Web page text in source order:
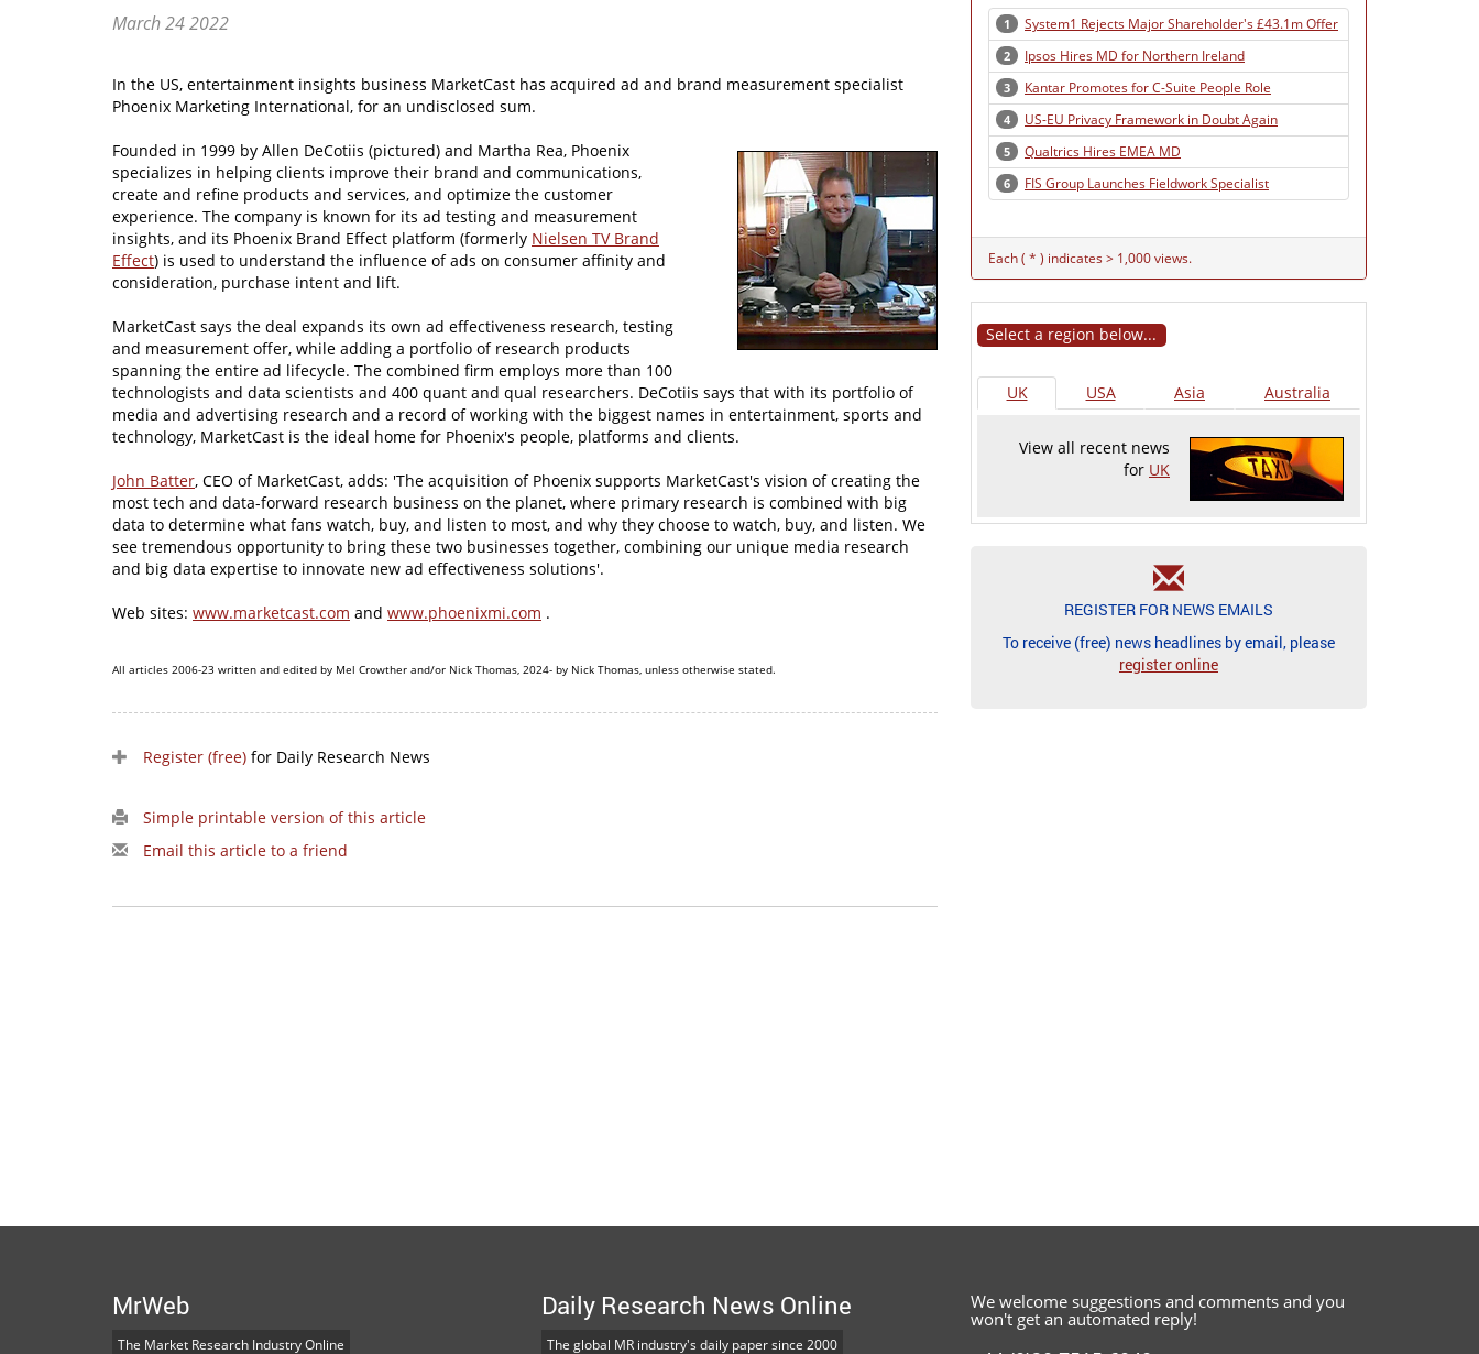
March 24 2022
In the US, entertainment insights business MarketCast has acquired ad and brand measurement specialist
Phoenix Marketing International, for an undisclosed sum.
Founded in 1999 by Allen DeCotiis (pictured) and Martha Rea, Phoenix
specializes in helping clients improve their brand and communications,
create and refine products and services, and optimize the customer
experience. The company is known for its ad testing and measurement
insights, and its Phoenix Brand Effect platform (formerly Nielsen TV Brand
Effect) is used to understand the influence of ads on consumer affinity and
consideration, purchase intent and lift.
MarketCast says the deal expands its own ad effectiveness research, testing
and measurement offer, while adding a portfolio of research products
spanning the entire ad lifecycle. The combined firm employs more than 100
technologists and data scientists and 400 quant and qual researchers. DeCotiis says that with its portfolio of
media and advertising research and a record of working with the biggest names in entertainment, sports and
technology, MarketCast is the ideal home for Phoenix's people, platforms and clients.
John Batter, CEO of MarketCast, adds: 'The acquisition of Phoenix supports MarketCast's vision of creating the
most tech and data-forward research business on the planet, where primary research is combined with big
data to determine what fans watch, buy, and listen to most, and why they choose to watch, buy, and listen. We
see tremendous opportunity to bring these two businesses together, combining our unique media research
and big data expertise to innovate new ad effectiveness solutions'.
Web sites: www.marketcast.com and www.phoenixmi.com .
All articles 2006-23 written and edited by Mel Crowther and/or Nick Thomas, 2024- by Nick Thomas, unless otherwise stated.
Register (free) for Daily Research News
Simple printable version of this article
Email this article to a friend
1 System1 Rejects Major Shareholder's £43.1m Offer
2 Ipsos Hires MD for Northern Ireland
3 Kantar Promotes for C-Suite People Role
4 US-EU Privacy Framework in Doubt Again
5 Qualtrics Hires EMEA MD
6 FIS Group Launches Fieldwork Specialist
Each ( * ) indicates > 1,000 views.
Select a region below...
UK USA Asia Australia
View all recent news
for UK
REGISTER FOR NEWS EMAILS
To receive (free) news headlines by email, please
register online
MrWeb
The Market Research Industry Online
Daily Research News Online
The global MR industry's daily paper since 2000
We welcome suggestions and comments and you
won't get an automated reply!